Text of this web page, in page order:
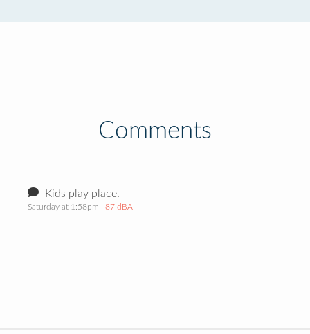
Comments
Kids play place.
Saturday at 1:58pm · 87 dBA